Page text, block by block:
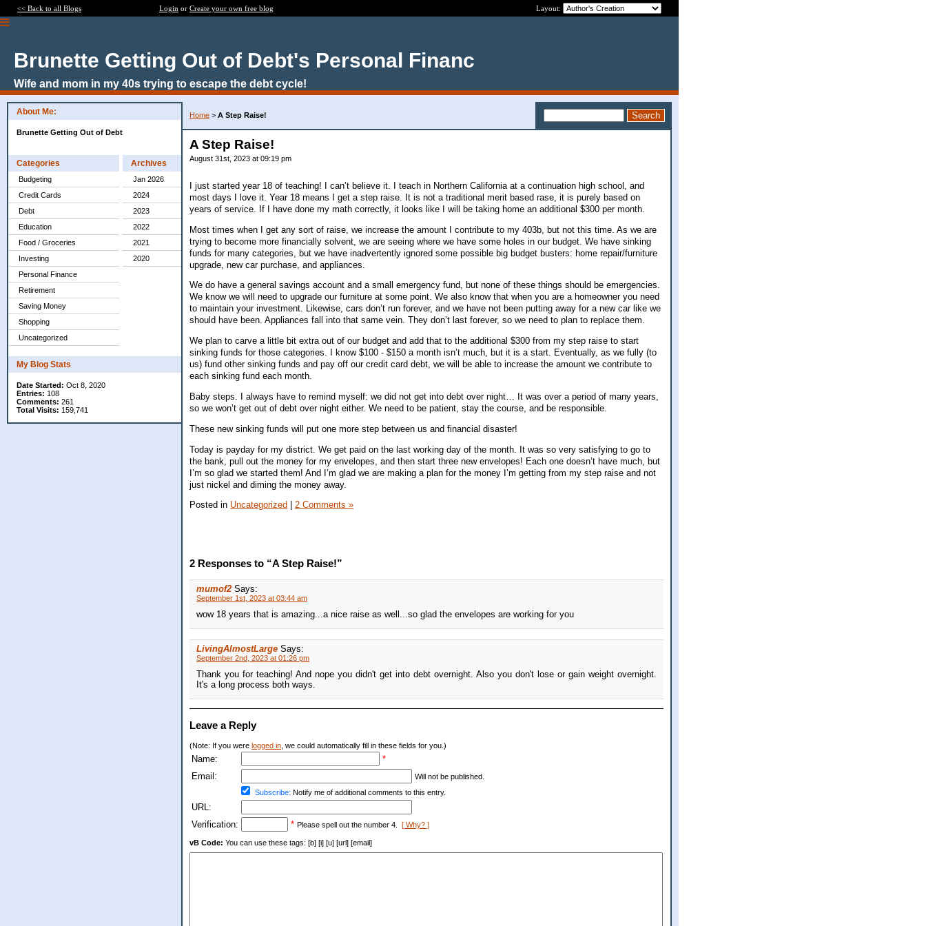
<< Back to all Blogs Login or Create your own free blog Layout:
Brunette Getting Out of Debt's Personal Financ
Wife and mom in my 40s trying to escape the debt cycle!
About Me:
Brunette Getting Out of Debt
Categories
Budgeting
Credit Cards
Debt
Education
Food / Groceries
Investing
Personal Finance
Retirement
Saving Money
Shopping
Uncategorized
Archives
Jan 2026
2024
2023
2022
2021
2020
My Blog Stats
Date Started: Oct 8, 2020
Entries: 108
Comments: 261
Total Visits: 159,741
Home > A Step Raise!
A Step Raise!
August 31st, 2023 at 09:19 pm
I just started year 18 of teaching! I can’t believe it. I teach in Northern California at a continuation high school, and
most days I love it. Year 18 means I get a step raise. It is not a traditional merit based rase, it is purely based on
years of service. If I have done my math correctly, it looks like I will be taking home an additional $300 per month.
Most times when I get any sort of raise, we increase the amount I contribute to my 403b, but not this time. As we are
trying to become more financially solvent, we are seeing where we have some holes in our budget. We have sinking
funds for many categories, but we have inadvertently ignored some possible big budget busters: home repair/furniture
upgrade, new car purchase, and appliances.
We do have a general savings account and a small emergency fund, but none of these things should be emergencies.
We know we will need to upgrade our furniture at some point. We also know that when you are a homeowner you need
to maintain your investment. Likewise, cars don’t run forever, and we have not been putting away for a new car like we
should have been. Appliances fall into that same vein. They don’t last forever, so we need to plan to replace them.
We plan to carve a little bit extra out of our budget and add that to the additional $300 from my step raise to start
sinking funds for those categories. I know $100 - $150 a month isn’t much, but it is a start. Eventually, as we fully (to
us) fund other sinking funds and pay off our credit card debt, we will be able to increase the amount we contribute to
each sinking fund each month.
Baby steps. I always have to remind myself: we did not get into debt over night… It was over a period of many years,
so we won’t get out of debt over night either. We need to be patient, stay the course, and be responsible.
These new sinking funds will put one more step between us and financial disaster!
Today is payday for my district. We get paid on the last working day of the month. It was so very satisfying to go to
the bank, pull out the money for my envelopes, and then start three new envelopes! Each one doesn’t have much, but
I’m so glad we started them! And I’m glad we are making a plan for the money I’m getting from my step raise and not
just nickel and diming the money away.
Posted in Uncategorized 2 Comments »
2 Responses to “A Step Raise!”
mumof2 Says:
September 1st, 2023 at 03:44 am
wow 18 years that is amazing...a nice raise as well...so glad the envelopes are working for you
LivingAlmostLarge Says:
September 2nd, 2023 at 01:26 pm
Thank you for teaching! And nope you didn't get into debt overnight. Also you don't lose or gain weight overnight.
It's a long process both ways.
Leave a Reply
(Note: If you were logged in , we could automatically fill in these fields for you.)
Name:
*
Email:
Will not be published.
Subscribe: Notify me of additional comments to this entry.
URL:
Verification:
* Please spell out the number 4. [ Why? ]
vB Code: You can use these tags: [b] [i] [u] [url] [email]